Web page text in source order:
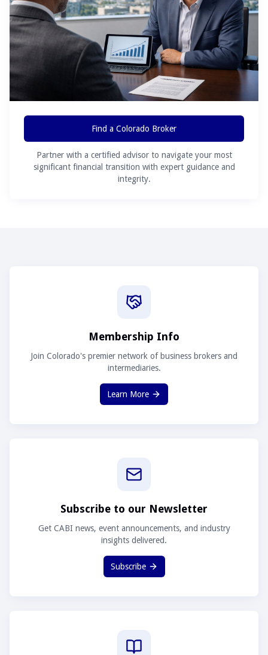
Find a Colorado Broker
Partner with a certified advisor to navigate your most
significant financial transition with expert guidance and
integrity.
Membership Info
Join Colorado's premier network of business brokers and
intermediaries.
Learn More
Subscribe to our Newsletter
Get CABI news, event announcements, and industry
insights delivered.
Subscribe